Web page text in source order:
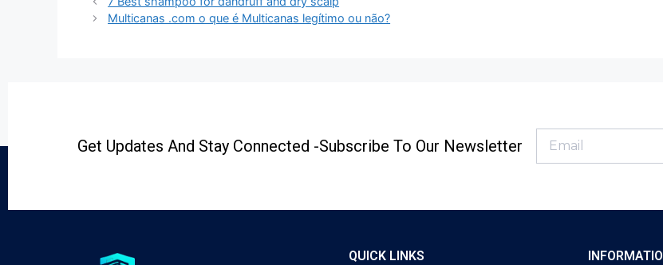
Multicanas .com o que é Multicanas legítimo ou não?
Get Updates And Stay Connected -Subscribe To Our Newsletter
QUICK LINKS